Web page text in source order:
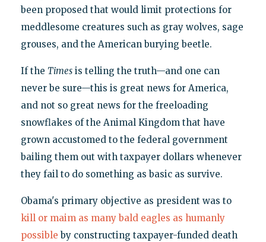
been proposed that would limit protections for
meddlesome creatures such as gray wolves, sage
grouses, and the American burying beetle.
If the Timesis telling the truth—and one can
never be sure—this is great news for America,
and not so great news for the freeloading
snowflakes of the Animal Kingdom that have
grown accustomed to the federal government
bailing them out with taxpayer dollars whenever
they fail to do something as basic as survive.
Obama's primary objective as president was to
kill or maim as many bald eagles as humanly
possible by constructing taxpayer-funded death